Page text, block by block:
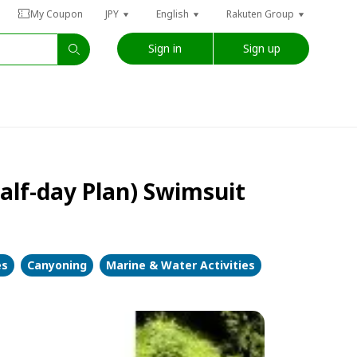
My Coupon JPY English Rakuten Group
Sign in Sign up
day Plan) Swimsuit
Canyoning Marine & Water Activities